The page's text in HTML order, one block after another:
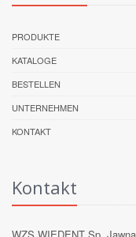
PRODUKTE
KATALOGE
BESTELLEN
UNTERNEHMEN
KONTAKT
Kontakt